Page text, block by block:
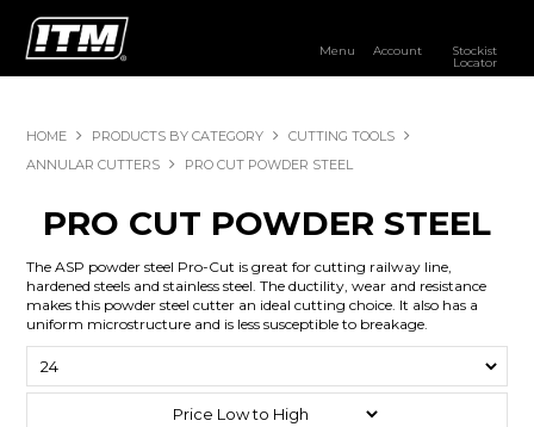
Menu Account Stockist
Locator
DISTRIBUTOR LOGIN
STOCKIST LOCATOR
HOME PRODUCTS BY CATEGORY
CUTTING TOOLS
ANNULAR CUTTERS
PRO CUT POWDER STEEL
PRO CUT POWDER STEEL
The ASP powder steel Pro-Cut is great for cutting railway line,
hardened steels and stainless steel. The ductility, wear and resistance
makes this powder steel cutter an ideal cutting choice. It also has a
uniform microstructure and is less susceptible to breakage.